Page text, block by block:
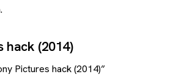
hack (2014)
Pictures hack (2014)”